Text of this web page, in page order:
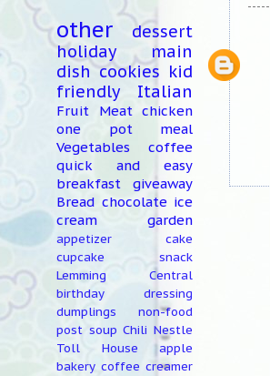
other
dessert
holiday
main
dish cookies kid
friendly
Italian
Fruit Meat chicken
one pot meal
Vegetables
coffee
quick and easy
breakfast
giveaway
Bread chocolate ice
cream
garden
appetizer
cake
cupcake
snack
Lemming Central
birthday
dressing
dumplings
non-food
post soup Chili Nestle
Toll House
apple
bakery coffee creamer